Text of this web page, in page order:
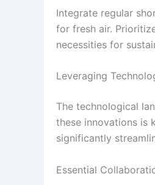
Integrate regular
for fresh air.
necessities for
Leveraging
The technological
these innovations is
significantly
Essential